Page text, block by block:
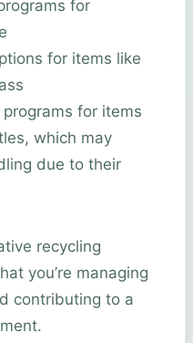
for
for items like
for items
which may
due to their
recycling
you’re managing
contributing to a